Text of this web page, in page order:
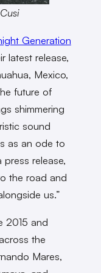
Generation
latest release,
Mexico,
future of
shimmering
sound
as an ode to
release,
the road and
us.”
2015 and
the
Mares,